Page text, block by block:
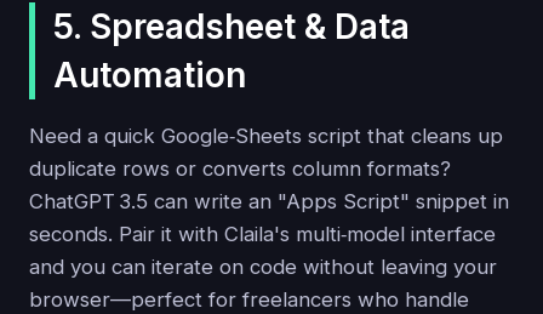
5. Spreadsheet & Data
Automation
Need a quick Google‑Sheets script that cleans up
duplicate rows or converts column formats?
ChatGPT 3.5 can write an "Apps Script" snippet in
seconds. Pair it with Claila's multi‑model interface
and you can iterate on code without leaving your
browser—perfect for freelancers who handle